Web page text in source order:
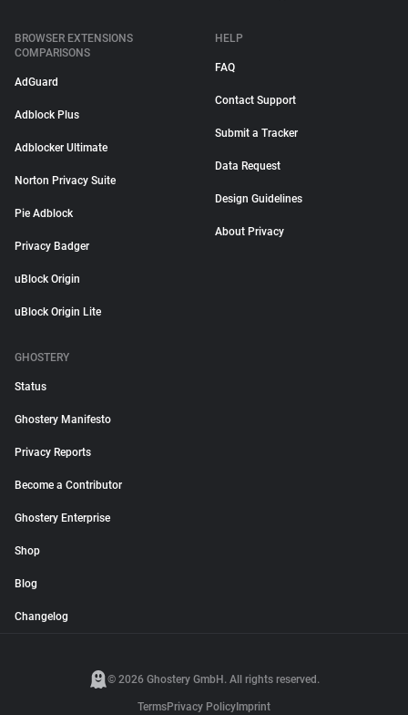
BROWSER EXTENSIONS
COMPARISONS
AdGuard
Adblock Plus
Adblocker Ultimate
Norton Privacy Suite
Pie Adblock
Privacy Badger
uBlock Origin
uBlock Origin Lite
HELP
FAQ
Contact Support
Submit a Tracker
Data Request
Design Guidelines
About Privacy
GHOSTERY
Status
Ghostery Manifesto
Privacy Reports
Become a Contributor
Ghostery Enterprise
Shop
Blog
Changelog
© 2026 Ghostery GmbH. All rights reserved.
TermsPrivacy Policy Imprint